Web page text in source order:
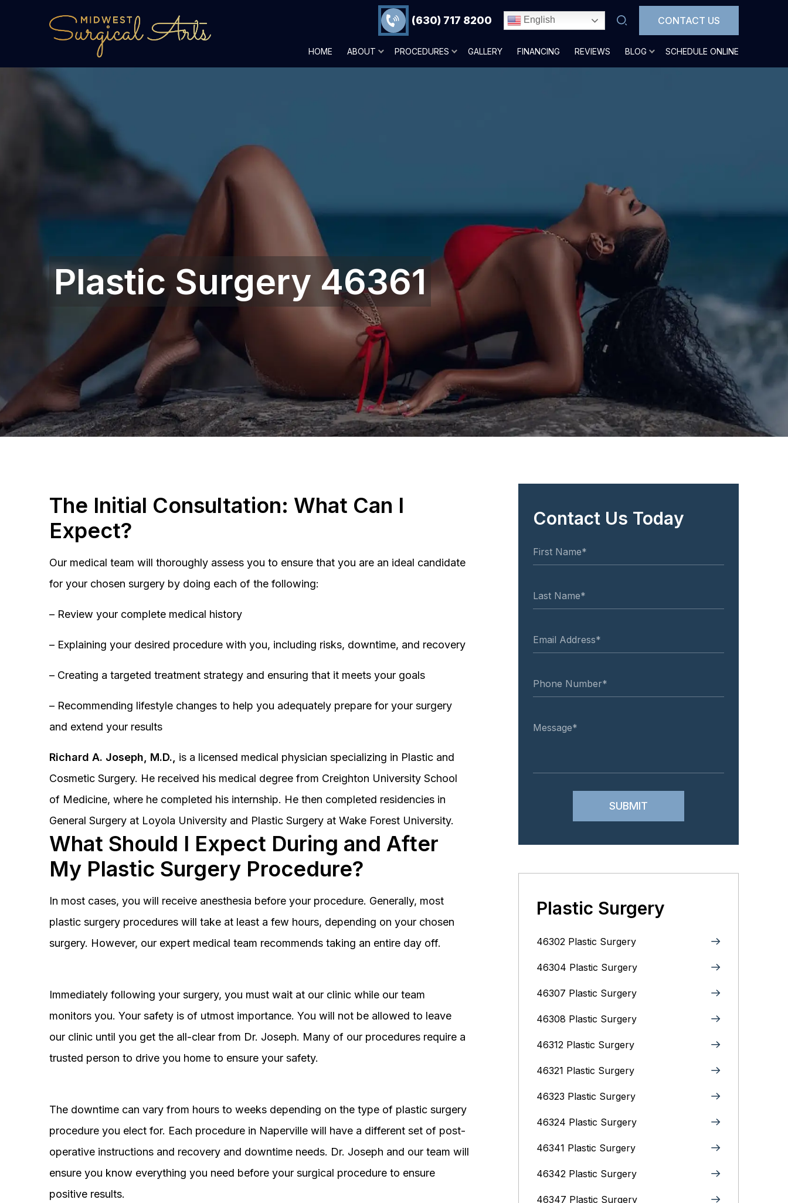
(630) 717 8200 English CONTACT US
HOME ABOUT PROCEDURES GALLERY FINANCING REVIEWS BLOG SCHEDULE ONLINE
Plastic Surgery 46361
The Initial Consultation: What Can I
Expect?
Our medical team will thoroughly assess you to ensure that you are an ideal candidate
for your chosen surgery by doing each of the following:
– Review your complete medical history
– Explaining your desired procedure with you, including risks, downtime, and recovery
– Creating a targeted treatment strategy and ensuring that it meets your goals
– Recommending lifestyle changes to help you adequately prepare for your surgery
and extend your results
Richard A. Joseph, M.D.,
is a licensed medical physician specializing in Plastic and
Cosmetic Surgery. He received his medical degree from Creighton University School
of Medicine, where he completed his internship. He then completed residencies in
General Surgery at Loyola University and Plastic Surgery at Wake Forest University.
What Should I Expect During and After
My Plastic Surgery Procedure?
In most cases, you will receive anesthesia before your procedure. Generally, most
plastic surgery procedures will take at least a few hours, depending on your chosen
surgery. However, our expert medical team recommends taking an entire day off.
Immediately following your surgery, you must wait at our clinic while our team
monitors you. Your safety is of utmost importance. You will not be allowed to leave
our clinic until you get the all-clear from Dr. Joseph. Many of our procedures require a
trusted person to drive you home to ensure your safety.
The downtime can vary from hours to weeks depending on the type of plastic surgery
procedure you elect for. Each procedure in Naperville will have a different set of post-
operative instructions and recovery and downtime needs. Dr. Joseph and our team will
ensure you know everything you need before your surgical procedure to ensure
positive results.
Contact Us Today
Plastic Surgery
46302 Plastic Surgery
46304 Plastic Surgery
46307 Plastic Surgery
46308 Plastic Surgery
46312 Plastic Surgery
46321 Plastic Surgery
46323 Plastic Surgery
46324 Plastic Surgery
46341 Plastic Surgery
46342 Plastic Surgery
46347 Plastic Surgery